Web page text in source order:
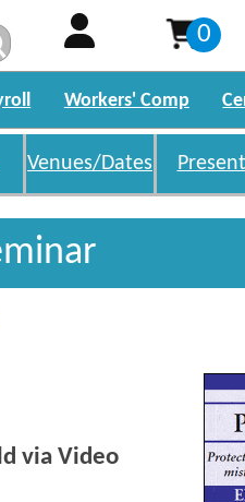
0
Workers' Comp
Venues/Dates
via Video